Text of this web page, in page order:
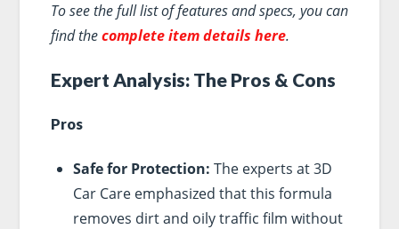
To see the full list of features and specs, you can
find thecomplete item details here.
Expert Analysis: The Pros & Cons
Pros
Safe for Protection: The experts at 3D
Car Care emphasized that this formula
removes dirt and oily traffic film without